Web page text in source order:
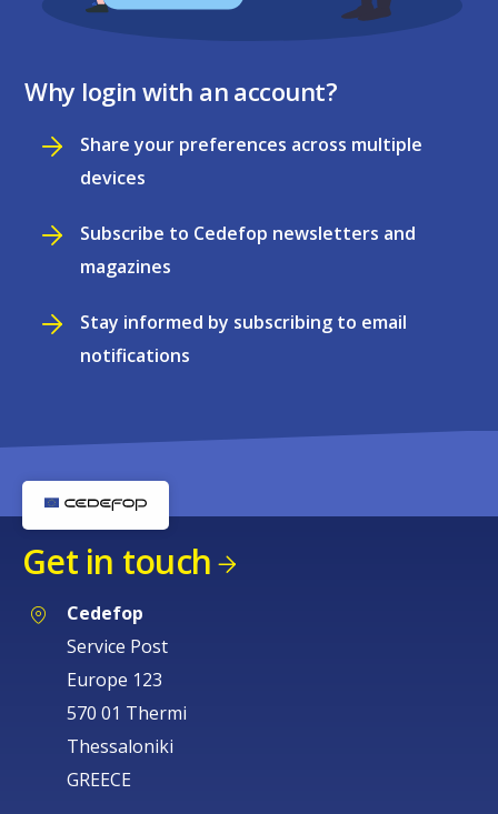
Why login with an account?
Share your preferences across multiple
devices
Subscribe to Cedefop newsletters and
magazines
Stay informed by subscribing to email
notifications
Get in touch
Cedefop
Service Post
Europe 123
570 01 Thermi
Thessaloniki
GREECE